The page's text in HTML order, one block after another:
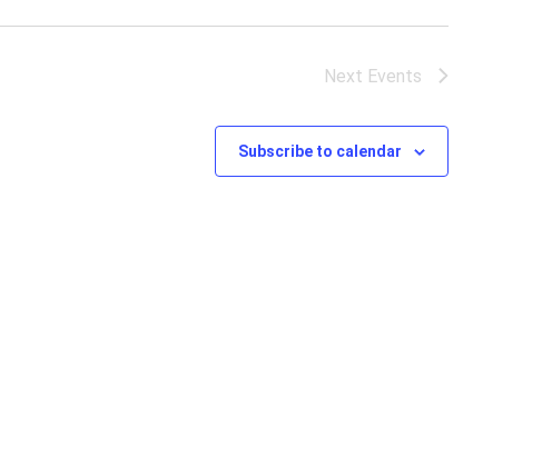
Next Events
Subscribe to calendar